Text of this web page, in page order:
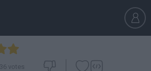
36 votes